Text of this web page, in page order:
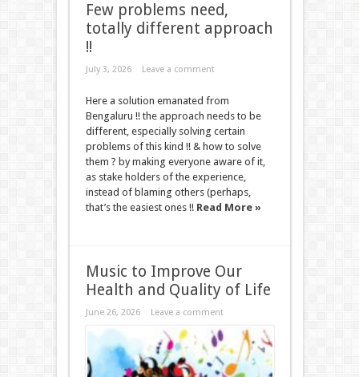
Few problems need,
totally different approach
!!
July 3, 2026 Leave a comment
Here a solution emanated from
Bengaluru !! the approach needs to be
different, especially solving certain
problems of this kind !! & how to solve
them ? by making everyone aware of it,
as stake holders of the experience,
instead of blaming others (perhaps,
that’s the easiest ones !! Read More »
Music to Improve Our
Health and Quality of Life
June 26, 2026 Leave a comment